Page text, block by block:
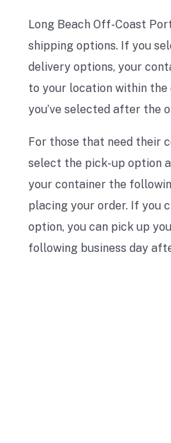
Long Beach Off-Coast
shipping options. If you
delivery options, your
to your location within the
you’ve selected after the
For those that need their
select the pick-up option
your container the
placing your order. If you
option, you can pick up
following business day